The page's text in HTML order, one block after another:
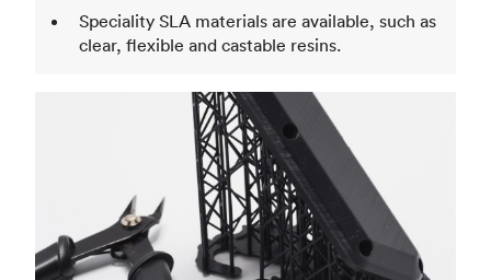
Speciality SLA materials are available, such as
clear, flexible and castable resins.